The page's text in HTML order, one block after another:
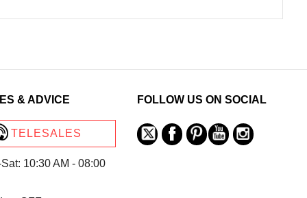
& ADVICE
TELESALES
10:30 AM - 08:00
FOLLOW US ON SOCIAL